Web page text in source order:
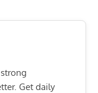
Get daily